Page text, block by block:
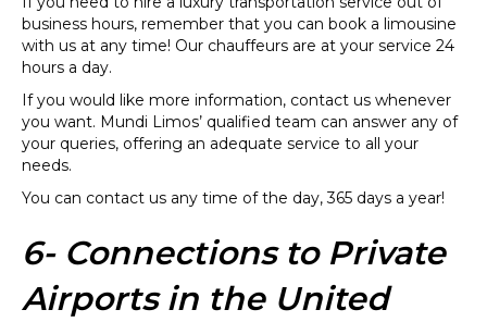
business hours, remember that you can book a limousine
with us at any time! Our chauffeurs are at your service 24
hours a day.
If you would like more information, contact us whenever
you want. Mundi Limos’ qualified team can answer any of
your queries, offering an adequate service to all your
needs.
You can contact us any time of the day, 365 days a year!
6- Connections to Private
Airports in the United